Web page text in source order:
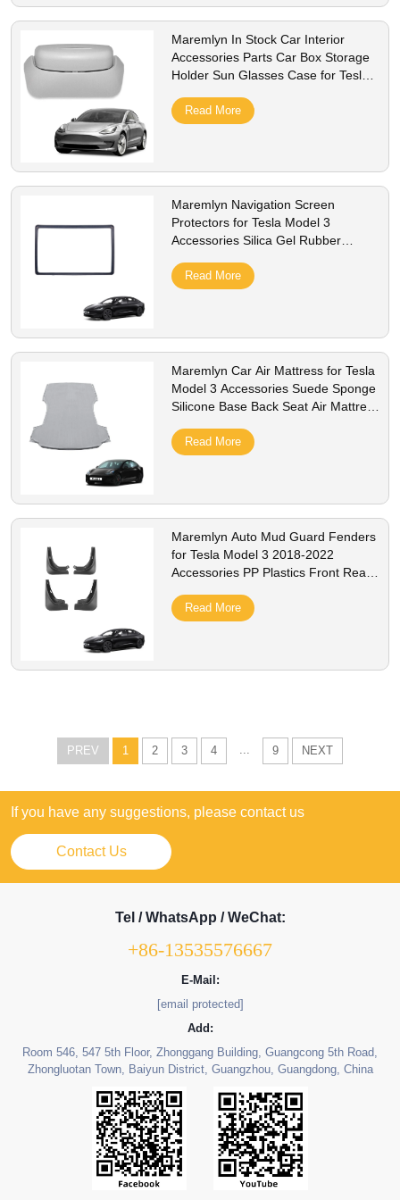
Maremlyn In Stock Car Interior
Accessories Parts Car Box Storage
Holder Sun Glasses Case for Tesla
Read More
Maremlyn Navigation Screen
Protectors for Tesla Model 3
Accessories Silica Gel Rubber
Accessory
Read More
Maremlyn Car Air Mattress for Tesla
Model 3 Accessories Suede Sponge
Silicone Base Back Seat Air Mattress
Read More
Maremlyn Auto Mud Guard Fenders
for Tesla Model 3 2018-2022
Accessories PP Plastics Front Rear
Read More
PREV 1 2 3 4 9 NEXT
If you have any suggestions, please contact us
Contact Us
Tel / WhatsApp / WeChat:
+86-13535576667
E-Mail:
[email protected]
Add:
Room 546, 547 5th Floor, Zhonggang Building, Guangcong 5th Road,
Zhongluotan Town, Baiyun District, Guangzhou, Guangdong, China